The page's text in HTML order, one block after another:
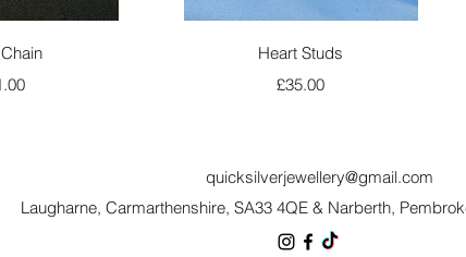
View Quick View
Heart Studs
Price
£35.00
quicksilverjewellery@gmail.com
Laugharne, Carmarthenshire, SA33 4QE & Narberth,